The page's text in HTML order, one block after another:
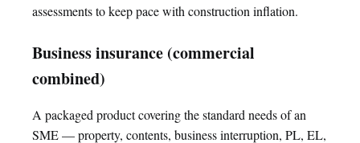
assessments to keep pace with construction inflation.
Business insurance (commercial
combined)
A packaged product covering the standard needs of an
SME — property, contents, business interruption, PL, EL,